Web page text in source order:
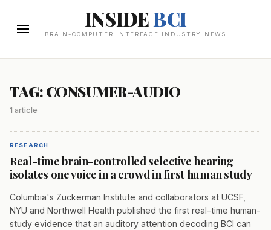
INSIDEBCI
BRAIN-COMPUTER INTERFACE INDUSTRY NEWS
TAG: CONSUMER-AUDIO
1 article
RESEARCH
Real-time brain-controlled selective hearing
isolates one voice in a crowd in first human study
Columbia's Zuckerman Institute and collaborators at UCSF,
NYU and Northwell Health published the first real-time human-
study evidence that an auditory attention decoding BCI can